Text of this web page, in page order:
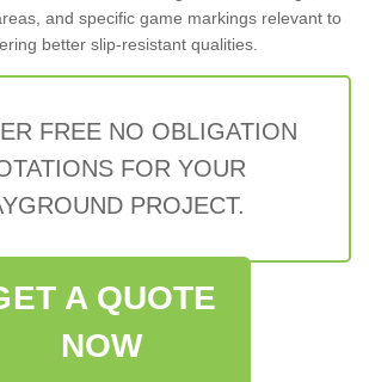
and specific game markings relevant to
better slip-resistant qualities.
FREE NO OBLIGATION
FOR YOUR
PROJECT.
A QUOTE
NOW